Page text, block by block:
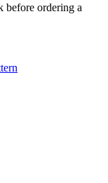
before ordering a